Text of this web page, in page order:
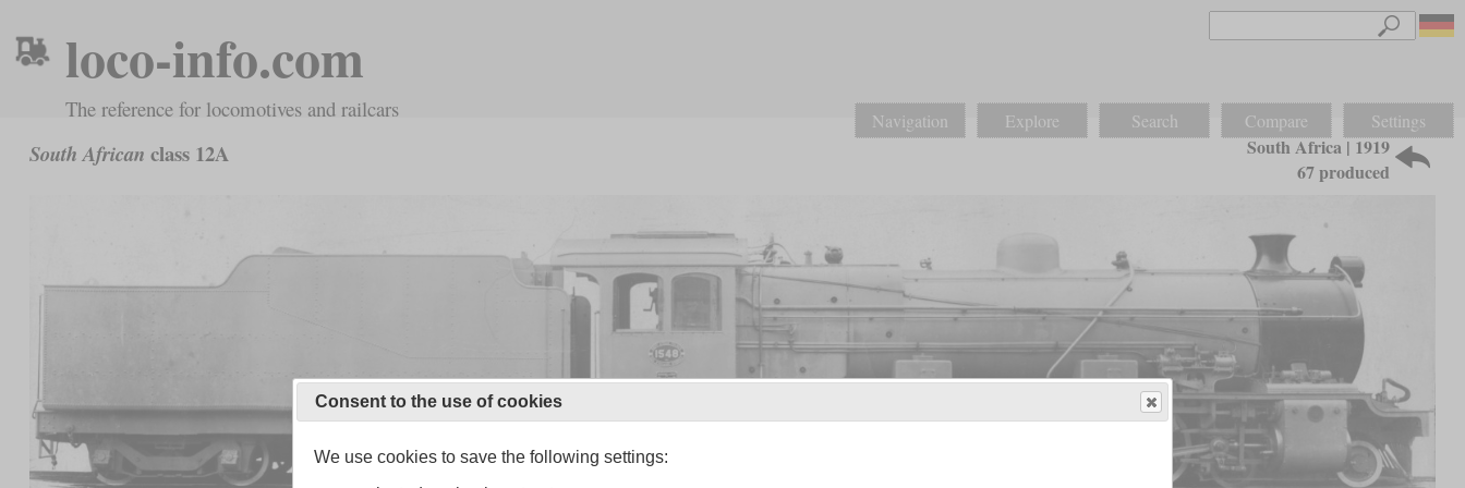
loco-info.com
The reference for locomotives and railcars Navigation Explore Search Compare Settings
South African class 12A
South Africa | 1919
67 produced
Consent to the use of cookies
We use cookies to save the following settings: